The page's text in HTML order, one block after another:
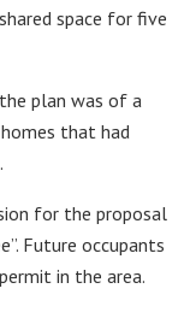
space for five
plan was of a
that had
for the proposal
Future occupants
in the area.